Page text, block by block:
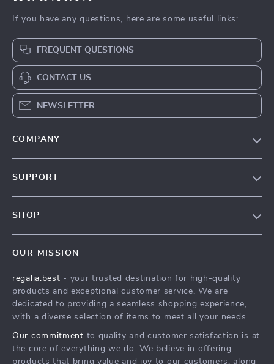
If you have any questions, here are some useful links:
FREQUENT QUESTIONS
CONTACT US
NEWSLETTER
COMPANY
Affiliates
Investor Relations
Sustainability
SUPPORT
Payment Methods
Order Status
SHOP
What’s New
Account
Privacy Policy
Terms and Conditions
OUR MISSION
regalia.best - your trusted destination for high-quality
products and exceptional customer service. We are
dedicated to providing a seamless shopping experience,
with a diverse selection of items to meet all your needs.
Our commitment to quality and customer satisfaction is at
the core of everything we do. We believe in offering
products that bring value and joy to our customers, along